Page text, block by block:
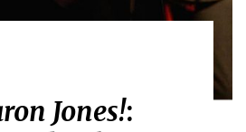
Jones!: